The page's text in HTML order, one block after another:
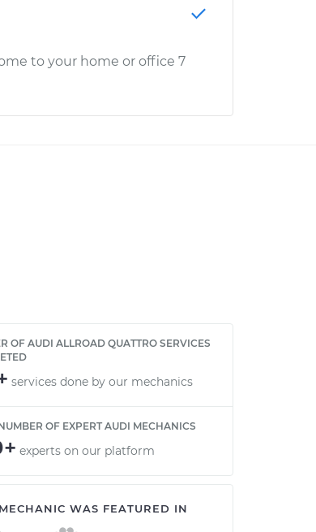
to your home or office 7
OF AUDI ALLROAD QUATTRO SERVICES
services done by our mechanics
OF EXPERT AUDI MECHANICS
experts on our platform
WAS FEATURED IN